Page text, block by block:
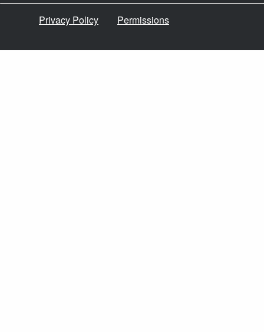
Privacy Policy Permissions